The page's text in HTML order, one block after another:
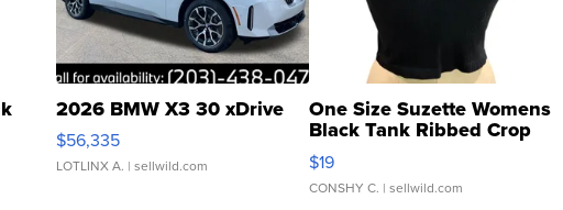
2026 BMW X3 30 xDrive
$56,335
LOTLINX A. | sellwild.com
One Size Suzette Womens
Black Tank Ribbed Crop
Asymmetrical ...
$19
CONSHY C. | sellwild.com